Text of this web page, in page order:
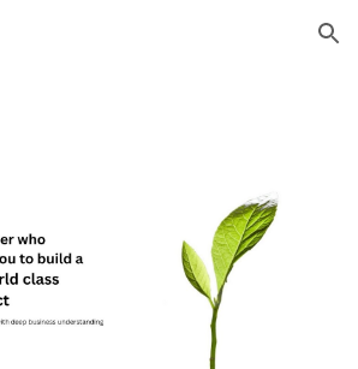
Skip to navigation